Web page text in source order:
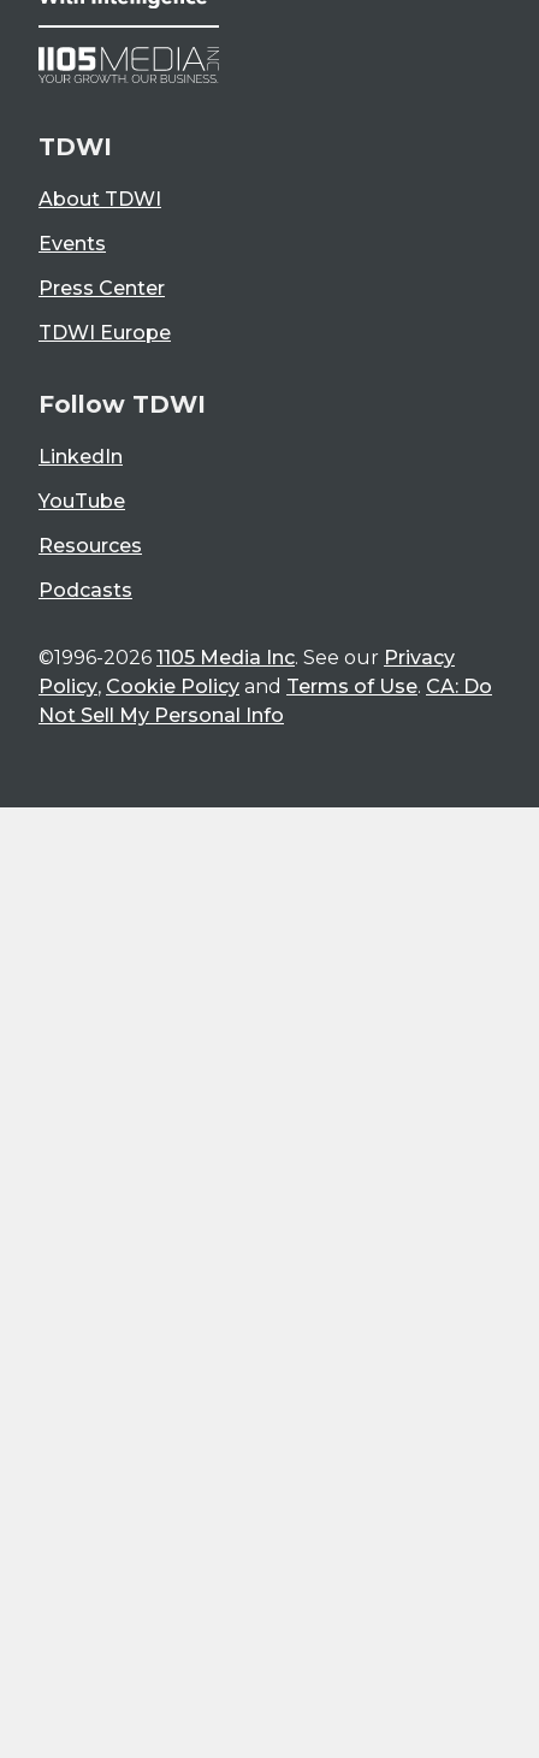
TDWI
About TDWI
Events
Press Center
TDWI Europe
Follow TDWI
LinkedIn
YouTube
Resources
Podcasts
©1996-2026 1105 Media Inc. See our Privacy
Policy, Cookie Policy and Terms of Use. CA: Do
Not Sell My Personal Info